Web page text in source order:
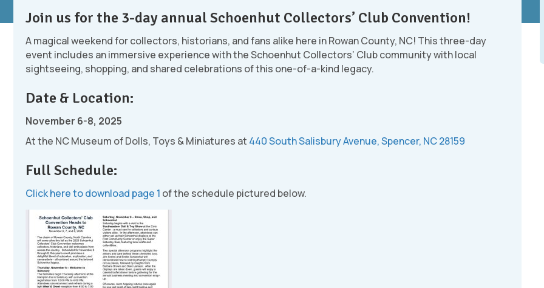
Join us for the 3-day annual Schoenhut Collectors’ Club Convention!
A magical weekend for collectors, historians, and fans alike here in Rowan County, NC! This three-day
event includes an immersive experience with the Schoenhut Collectors’ Club community with local
sightseeing, shopping, and shared celebrations of this one-of-a-kind legacy.
Date & Location:
November 6-8, 2025
At the NC Museum of Dolls, Toys & Miniatures at 440 South Salisbury Avenue, Spencer, NC 28159
Full Schedule:
Click here to download page 1 of the schedule pictured below.